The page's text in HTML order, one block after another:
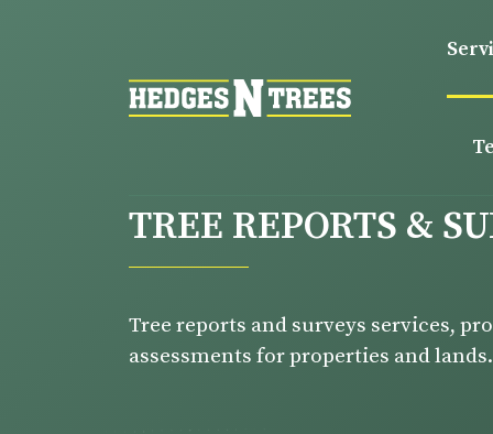
TREE REPORTS &
Tree reports and surveys services,
assessments for properties and lands.